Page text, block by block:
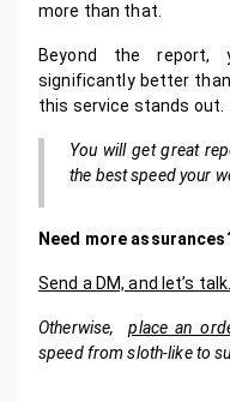
more than that.
Beyond the report,
significantly better
this service stands out.
You will get great
the best speed your
Need more
Send a DM, and let’s talk.
Otherwise,place an
speed from sloth-like to